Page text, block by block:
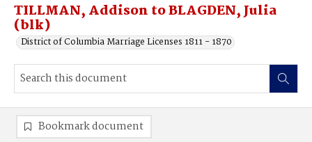
TILLMAN, Addison to BLAGDEN, Julia
(blk)
District of Columbia Marriage Licenses 1811 - 1870
Bookmark document